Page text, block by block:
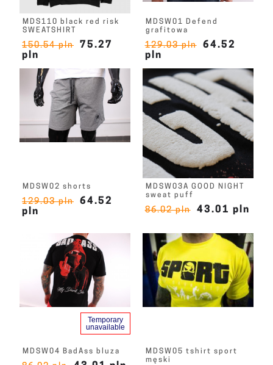
MDS110 black red risk
SWEATSHIRT
150.54 pln
75.27
pln
MDSW01 Defend
grafitowa
129.03 pln
64.52
pln
MDSW02 shorts
129.03 pln
64.52
pln
MDSW03A GOOD NIGHT
sweat puff
86.02 pln 43.01 pln
MDSW04 BadAss bluza
Temporary
unavailable
MDSW05 tshirt sport
męski